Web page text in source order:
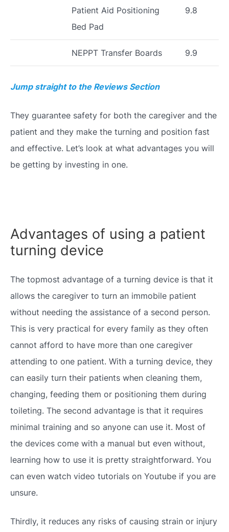
Patient Aid Positioning
Bed Pad
9.8
NEPPT Transfer Boards 9.9
Jump straight to the Reviews Section
They guarantee safety for both the caregiver and the
patient and they make the turning and position fast
and effective. Let’s look at what advantages you will
be getting by investing in one.
Advantages of using a patient
turning device
The topmost advantage of a turning device is that it
allows the caregiver to turn an immobile patient
without needing the assistance of a second person.
This is very practical for every family as they often
cannot afford to have more than one caregiver
attending to one patient. With a turning device, they
can easily turn their patients when cleaning them,
changing, feeding them or positioning them during
toileting. The second advantage is that it requires
minimal training and so anyone can use it. Most of
the devices come with a manual but even without,
learning how to use it is pretty straightforward. You
can even watch video tutorials on Youtube if you are
unsure.
Thirdly, it reduces any risks of causing strain or injury